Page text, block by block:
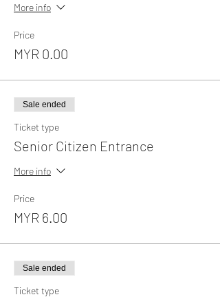
More info
Price
MYR 0.00
Sale ended
Ticket type
Senior Citizen Entrance
More info
Price
MYR 6.00
Sale ended
Ticket type